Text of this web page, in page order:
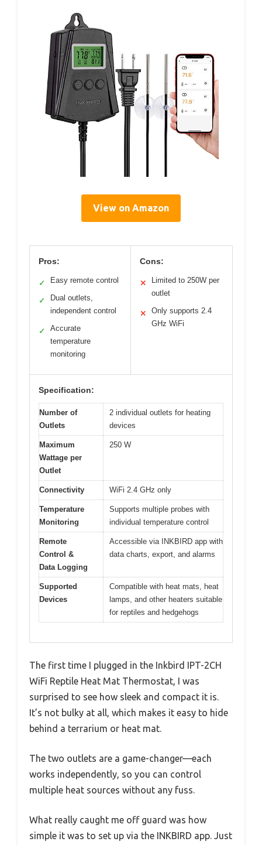
View on Amazon
Pros:
✓ Easy remote control
✓
Dual outlets,
independent control
✓
Accurate
temperature
monitoring
Cons:
✕
Limited to 250W per
outlet
✕
Only supports 2.4
GHz WiFi
Specification:
Number of
Outlets
2 individual outlets for heating
devices
Maximum
Wattage per
Outlet
250 W
Connectivity WiFi 2.4 GHz only
Temperature
Monitoring
Supports multiple probes with
individual temperature control
Remote
Control &
Data Logging
Accessible via INKBIRD app with
data charts, export, and alarms
Supported
Devices
Compatible with heat mats, heat
lamps, and other heaters suitable
for reptiles and hedgehogs
The first time I plugged in the Inkbird IPT-2CH
WiFi Reptile Heat Mat Thermostat, I was
surprised to see how sleek and compact it is.
It’s not bulky at all, which makes it easy to hide
behind a terrarium or heat mat.
The two outlets are a game-changer—each
works independently, so you can control
multiple heat sources without any fuss.
What really caught me off guard was how
simple it was to set up via the INKBIRD app. Just